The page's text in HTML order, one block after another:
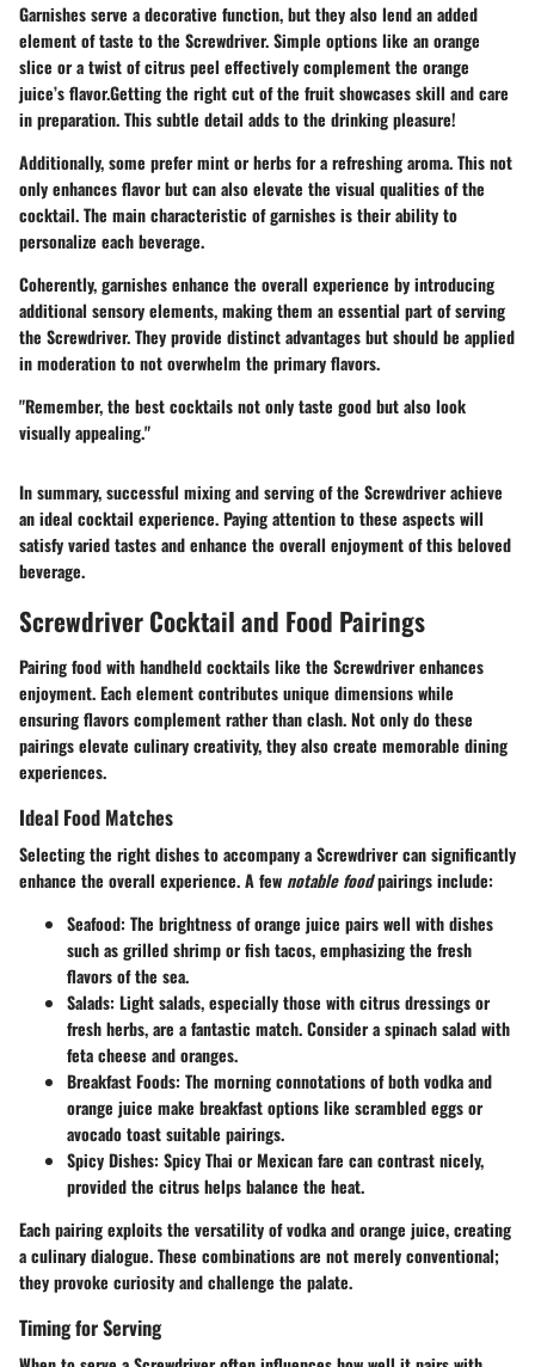
Garnishes serve a decorative function, but they also lend an added
element of taste to the Screwdriver. Simple options like an orange
slice or a twist of citrus peel effectively complement the orange
juice’s flavor.Getting the right cut of the fruit showcases skill and care
in preparation. This subtle detail adds to the drinking pleasure!
Additionally, some prefer mint or herbs for a refreshing aroma. This not
only enhances flavor but can also elevate the visual qualities of the
cocktail. The main characteristic of garnishes is their ability to
personalize each beverage.
Coherently, garnishes enhance the overall experience by introducing
additional sensory elements, making them an essential part of serving
the Screwdriver. They provide distinct advantages but should be applied
in moderation to not overwhelm the primary flavors.
"Remember, the best cocktails not only taste good but also look
visually appealing."
In summary, successful mixing and serving of the Screwdriver achieve
an ideal cocktail experience. Paying attention to these aspects will
satisfy varied tastes and enhance the overall enjoyment of this beloved
beverage.
Screwdriver Cocktail and Food Pairings
Pairing food with handheld cocktails like the Screwdriverenhances
enjoyment. Each element contributes unique dimensions while
ensuring flavors complement rather than clash. Not only do these
pairings elevate culinary creativity, they also create memorable dining
experiences.
Ideal Food Matches
Selecting the right dishes to accompany a Screwdriver can significantly
enhance the overall experience. A few notable foodpairings include:
Seafood: The brightness of orange juice pairs well with dishes
such as grilled shrimp or fish tacos, emphasizing the fresh
flavors of the sea.
Salads: Light salads, especially those with citrus dressings or
fresh herbs, are a fantastic match. Consider a spinach salad with
feta cheese and oranges.
Breakfast Foods: The morning connotations of both vodka and
orange juice make breakfast options like scrambled eggs or
avocado toast suitable pairings.
Spicy Dishes: Spicy Thai or Mexican fare can contrast nicely,
provided the citrus helps balance the heat.
Each pairing exploits the versatility ofvodka and orange juice, creating
a culinary dialogue. These combinations are not merely conventional;
they provoke curiosity and challenge the palate.
Timing for Serving